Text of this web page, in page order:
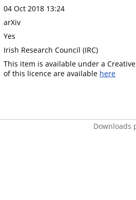
04 Oct 2018 13:24
arXiv
Yes
Irish Research Council (IRC)
This item is available under a
of this licence are available here
Downloads